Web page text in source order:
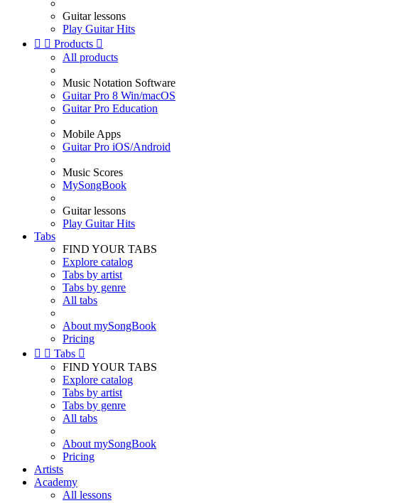
Guitar lessons
Play Guitar Hits
  Products 
All products
Music Notation Software
Guitar Pro 8 Win/macOS
Guitar Pro Education
Mobile Apps
Guitar Pro iOS/Android
Music Scores
MySongBook
Guitar lessons
Play Guitar Hits
Tabs
FIND YOUR TABS
Explore catalog
Tabs by artist
Tabs by genre
All tabs
About mySongBook
Pricing
  Tabs 
FIND YOUR TABS
Explore catalog
Tabs by artist
Tabs by genre
All tabs
About mySongBook
Pricing
Artists
Academy
All lessons